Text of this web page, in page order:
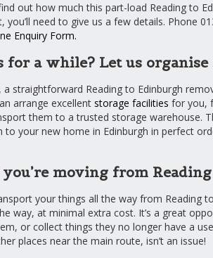
out how much this part-load Reading to
you’ll need to give us a few details. Phone
Enquiry Form.
a while? Let us organise
straightforward Reading to Edinburgh
arrange excellent storage facilities for you,
them to a trusted storage warehouse.
your new home in Edinburgh in perfect
moving from
your things all the way from Reading
way, at minimal extra cost. It’s a great
or collect things they no longer have a
places near the main route, isn’t an issue!